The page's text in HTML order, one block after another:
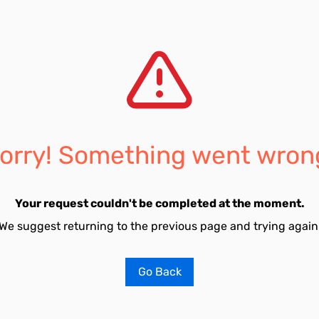
Something went
Your request couldn't be completed at the moment.
suggest returning to the previous page and trying
Go Back